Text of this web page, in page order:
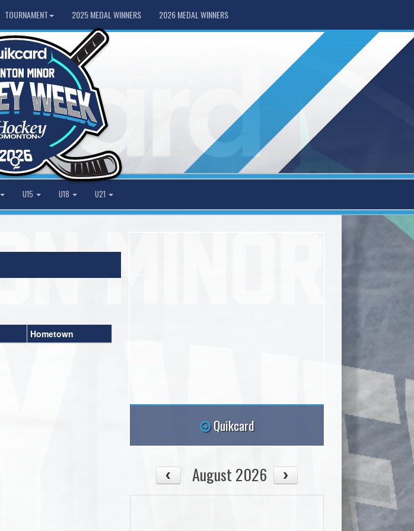
TOURNAMENT 2025 MEDAL WINNERS 2026 MEDAL WINNERS
U15 U18 U21
Hometown
Quikcard
August 2026